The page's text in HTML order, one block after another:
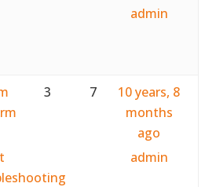
admin
3 7
10 years, 8
months
ago
admin